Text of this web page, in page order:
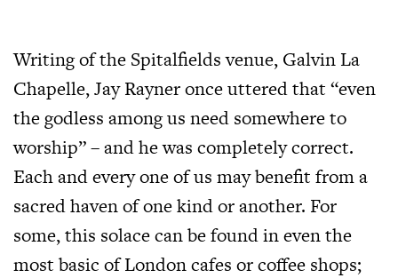
Writing of the Spitalfields venue, Galvin La
Chapelle, Jay Rayner once uttered that “even
the godless among us need somewhere to
worship” – and he was completely correct.
Each and every one of us may benefit from a
sacred haven of one kind or another. For
some, this solace can be found in even the
most basic of London cafes or coffee shops;